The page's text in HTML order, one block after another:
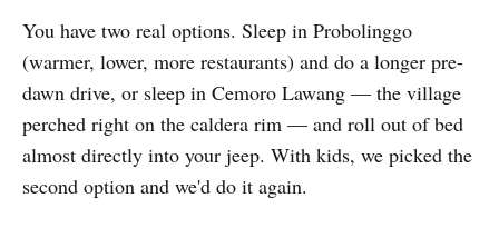
You have two real options. Sleep in Probolinggo
(warmer, lower, more restaurants) and do a longer pre-
dawn drive, or sleep in Cemoro Lawang — the village
perched right on the caldera rim — and roll out of bed
almost directly into your jeep. With kids, we picked the
second option and we'd do it again.